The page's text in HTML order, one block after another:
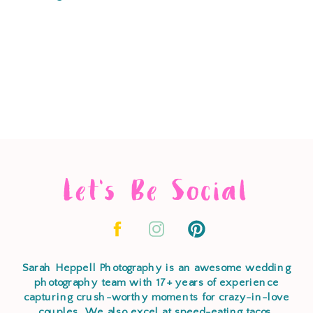
Let's Be Social
Sarah Heppell Photography is an awesome wedding
photography team with 17+ years of experience
capturing crush-worthy moments for crazy-in-love